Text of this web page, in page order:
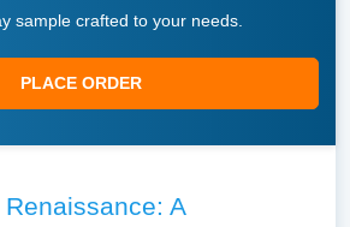
sample crafted to your needs.
PLACE ORDER
A